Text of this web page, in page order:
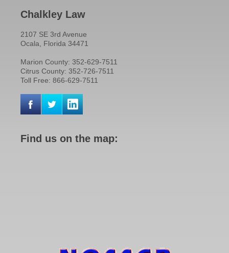
Chalkley Law
2107 SE 3rd Avenue
Ocala, Florida 34471
Marion County: 352-629-7511
Citrus County: 352-726-7511
Toll Free: 866-629-7511
Find us on the map: